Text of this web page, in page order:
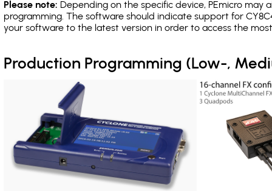
Please note: Depending on the specific device, PEmicro may
programming. The software should indicate support for
your software to the latest version in order to access the
Production Programming (Low-,